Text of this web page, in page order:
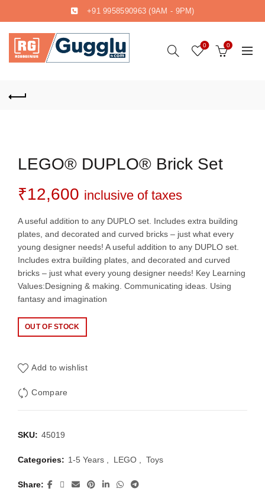
+91 9958590963 (9AM - 9PM)
0 0
LEGO® DUPLO® Brick Set
₹12,600 inclusive of taxes
A useful addition to any DUPLO set. Includes extra building
plates, and decorated and curved bricks – just what every
young designer needs! A useful addition to any DUPLO set.
Includes extra building plates, and decorated and curved
bricks – just what every young designer needs! Key Learning
Values:Designing & making. Communicating ideas. Using
fantasy and imagination
OUT OF STOCK
Add to wishlist
Compare
SKU: 45019
Categories: 1-5 Years LEGO Toys
Share